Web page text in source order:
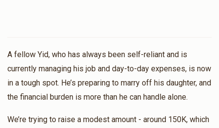
A fellow Yid, who has always been self-reliant and is
currently managing his job and day-to-day expenses, is now
in a tough spot. He’s preparing to marry off his daughter, and
the financial burden is more than he can handle alone.
We’re trying to raise a modest amount - around 150K, which